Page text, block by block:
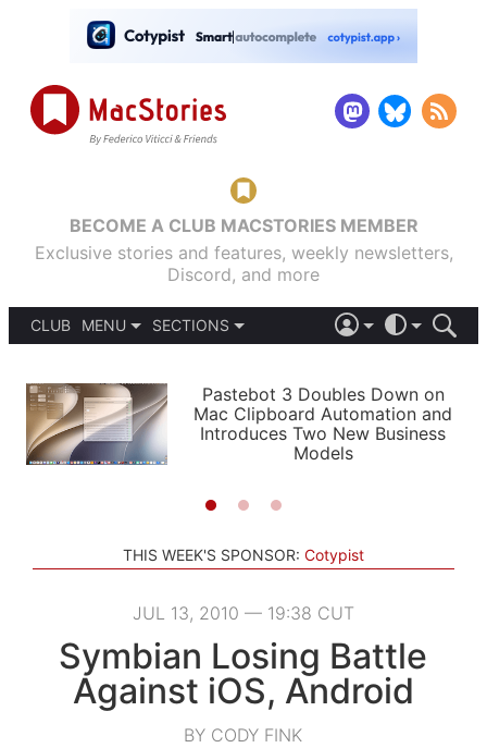
BECOME A CLUB MACSTORIES MEMBER
Exclusive stories and features, weekly newsletters,
Discord, and more
CLUB
MENU
PODCASTS
SHORTCUTS
SETUPS
SECTIONS
APPS
STORIES
LIGHT
AUTOMATIC
Pastebot 3 Doubles Down on
Mac Clipboard Automation and
Introduces Two New Business
Models
THIS WEEK'S SPONSOR: Cotypist
JUL 13, 2010 — 19:38 CUT
Symbian Losing Battle
Against iOS, Android
BY CODY FINK